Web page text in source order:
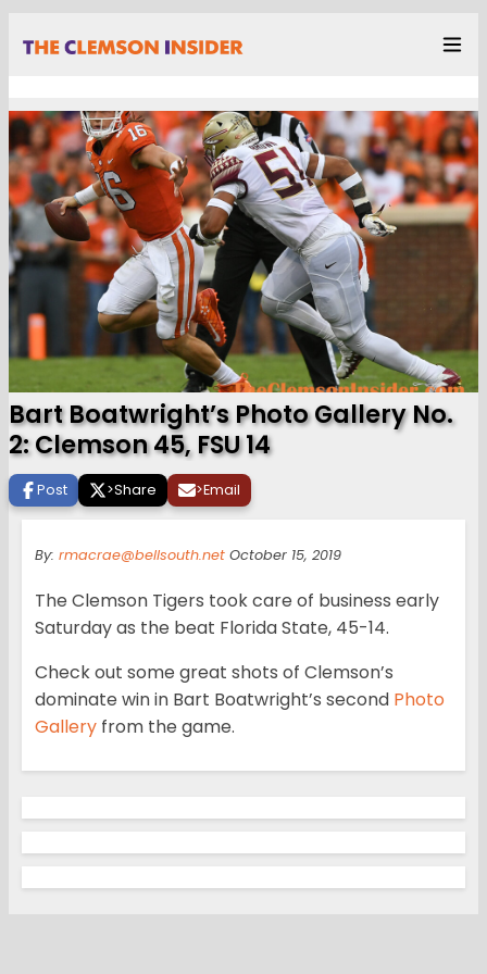
Bart Boatwright’s Photo Gallery No.
2: Clemson 45, FSU 14
Post >Share >Email
By: rmacrae@bellsouth.net October 15, 2019
The Clemson Tigers took care of business early
Saturday as the beat Florida State, 45-14.
Check out some great shots of Clemson’s
dominate win in Bart Boatwright’s second Photo
Gallery from the game.